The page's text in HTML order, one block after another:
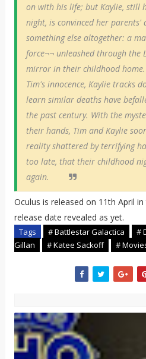
on with his life; but Kaylie, still
night, is convinced her parents'
something else altogether: a
force¬¬ unleashed through the
mirror in their childhood
Tim's innocence, Kaylie tracks
learn similar deaths have
the past century. With the
their hands, Tim and Kaylie
reality shattered by terrifying
too late, that their childhood
again.
Oculus is released on 11th April
release date revealed as yet.
Tags # Battlestar Galactica #
Gillan
# Katee Sackoff #